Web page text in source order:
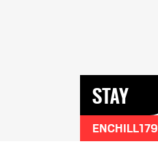
STAY
ENCHILL179